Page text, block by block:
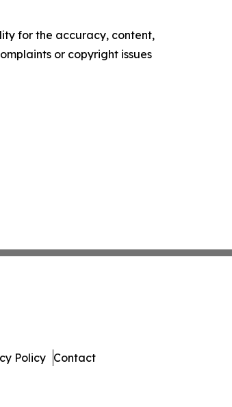
for the accuracy, content,
or copyright issues
Policy Contact